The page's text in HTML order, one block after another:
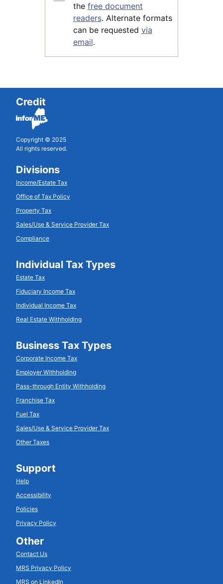
the free document
readers. Alternate formats
can be requested via
email.
Credit
Copyright © 2025
All rights reserved.
Divisions
Income/Estate Tax
Office of Tax Policy
Property Tax
Sales/Use & Service Provider Tax
Compliance
Individual Tax Types
Estate Tax
Fiduciary Income Tax
Individual Income Tax
Real Estate Withholding
Business Tax Types
Corporate Income Tax
Employer Withholding
Pass-through Entity Withholding
Franchise Tax
Fuel Tax
Sales/Use & Service Provider Tax
Other Taxes
Support
Help
Accessibility
Policies
Privacy Policy
Other
Contact Us
MRS Privacy Policy
MRS on LinkedIn